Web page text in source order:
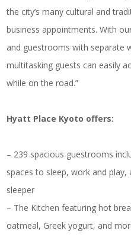
the city’s many cultural and
business appointments. With
and guestrooms with separate
multitasking guests can easily
while on the road.”
Hyatt Place Kyoto offers:
– 239 spacious guestrooms
spaces to sleep, work and
sleeper
– The Kitchen featuring hot
oatmeal, Greek yogurt, and